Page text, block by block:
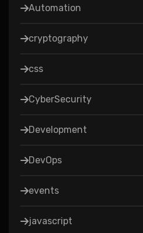
Automation
cryptography
css
CyberSecurity
Development
DevOps
events
javascript